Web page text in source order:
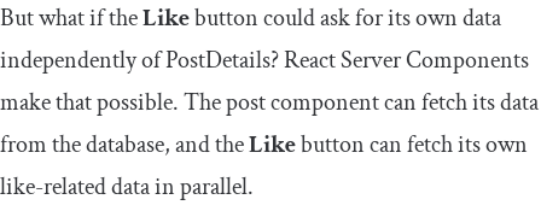
But what if theLikebutton could ask for its own data
independently ofPostDetails? React Server Components
make that possible. The post component can fetch its data
from the database, and theLikebutton can fetch its own
like-related data in parallel.